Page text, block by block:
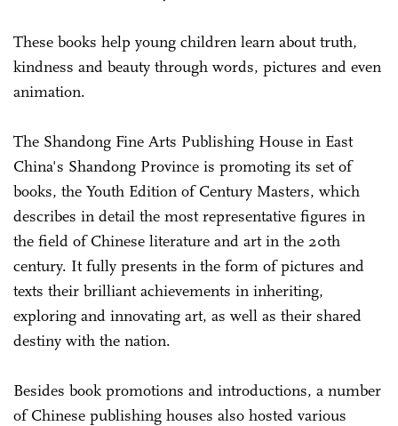
These books help young children learn about truth,
kindness and beauty through words, pictures and even
animation.
The Shandong Fine Arts Publishing House in East
China's Shandong Province is promoting its set of
books, the Youth Edition of Century Masters, which
describes in detail the most representative figures in
the field of Chinese literature and art in the 20th
century. It fully presents in the form of pictures and
texts their brilliant achievements in inheriting,
exploring and innovating art, as well as their shared
destiny with the nation.
Besides book promotions and introductions, a number
of Chinese publishing houses also hosted various